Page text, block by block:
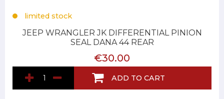
limited stock
JEEP WRANGLER JK DIFFERENTIAL PINION
SEAL DANA 44 REAR
€30.00
ADD TO CART